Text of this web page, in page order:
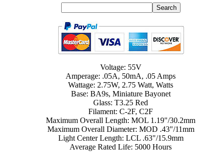
Voltage: 55V
Amperage: .05A, 50mA, .05 Amps
Wattage: 2.75W, 2.75 Watt, Watts
Base: BA9s, Miniature Bayonet
Glass: T3.25 Red
Filament: C-2F, C2F
Maximum Overall Length: MOL 1.19"/30.2mm
Maximum Overall Diameter: MOD .43"/11mm
Light Center Length: LCL .63"/15.9mm
Average Rated Life: 5000 Hours